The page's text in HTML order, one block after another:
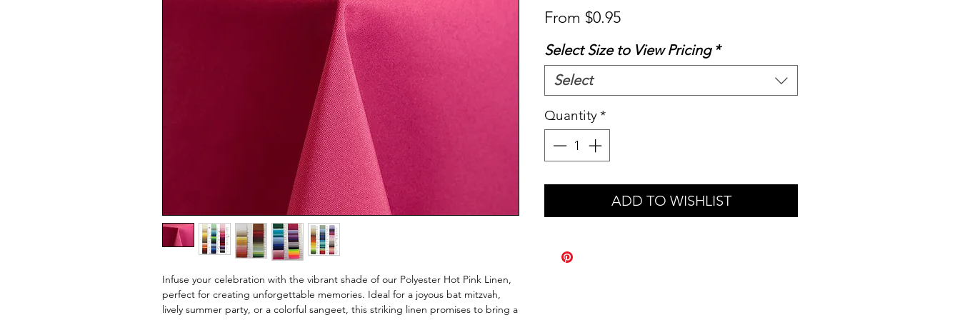
Infuse your celebration with the vibrant shade of our Polyester Hot Pink Linen,
perfect for creating unforgettable memories. Ideal for a joyous bat mitzvah,
lively summer party, or a colorful sangeet, this striking linen promises to bring a
From $0.95Sale
Select Size to View Pricing *
Select
Quantity*
ADD TO WISHLIST